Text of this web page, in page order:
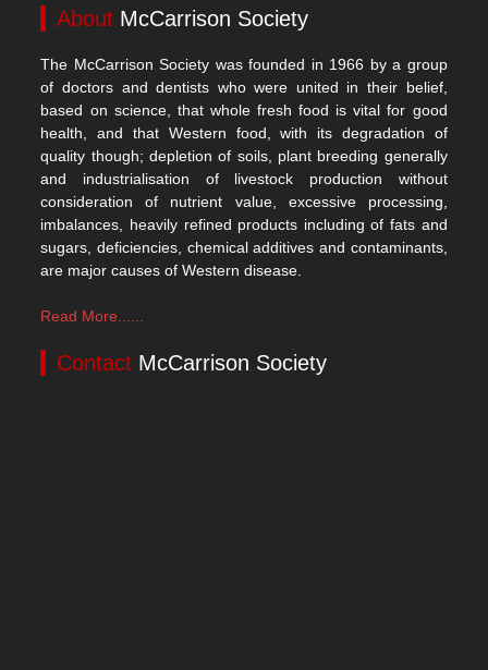
About McCarrison Society
The McCarrison Society was founded in 1966 by a group
of doctors and dentists who were united in their belief,
based on science, that whole fresh food is vital for good
health, and that Western food, with its degradation of
quality though; depletion of soils, plant breeding generally
and industrialisation of livestock production without
consideration of nutrient value, excessive processing,
imbalances, heavily refined products including of fats and
sugars, deficiencies, chemical additives and contaminants,
are major causes of Western disease.
Read More......
Contact McCarrison Society